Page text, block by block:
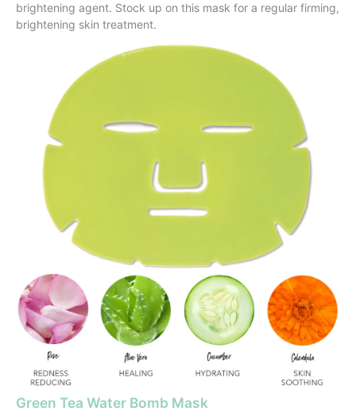
brightening agent. Stock up on this mask for a regular firming,
brightening skin treatment.
Green Tea Water Bomb Mask